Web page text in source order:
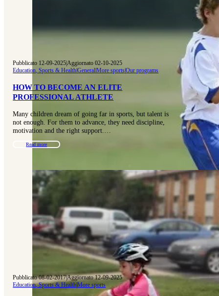
Pubblicato 12-09-2025|Aggiornato 02-10-2025
Education, Sports & Health|General|More sports|Our programs
HOW TO BECOME AN ELITE
PROFESSIONAL ATHLETE
Many children dream of going far in sports, but talent is
not enough. For them to advance, they need discipline,
motivation and the right support.…
Read more
Pubblicato 08-02-2017|Aggiornato 12-09-2025
Education, Sports & Health|More sports